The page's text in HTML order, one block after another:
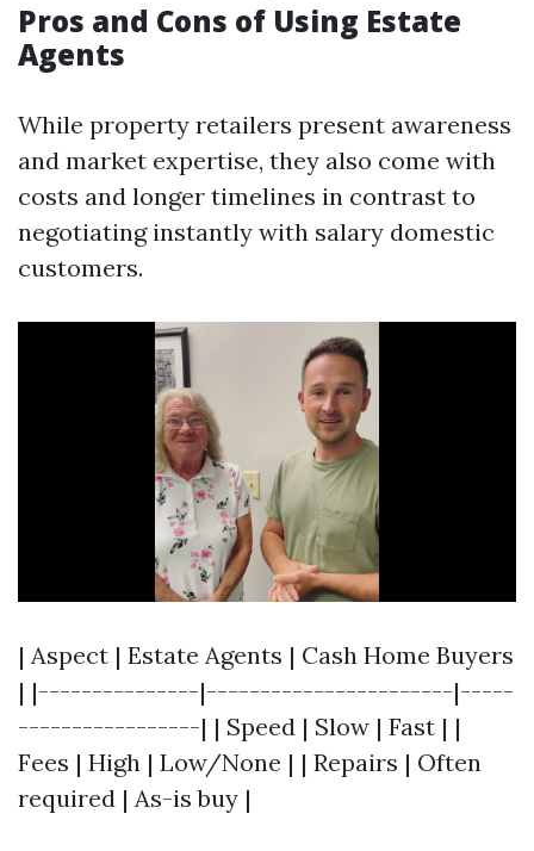
Pros and Cons of Using Estate
Agents
While property retailers present awareness
and market expertise, they also come with
costs and longer timelines in contrast to
negotiating instantly with salary domestic
customers.
| Aspect | Estate Agents | Cash Home Buyers
| |---------------|-----------------------|-----
-----------------| | Speed | Slow | Fast | |
Fees | High | Low/None | | Repairs | Often
required | As-is buy |